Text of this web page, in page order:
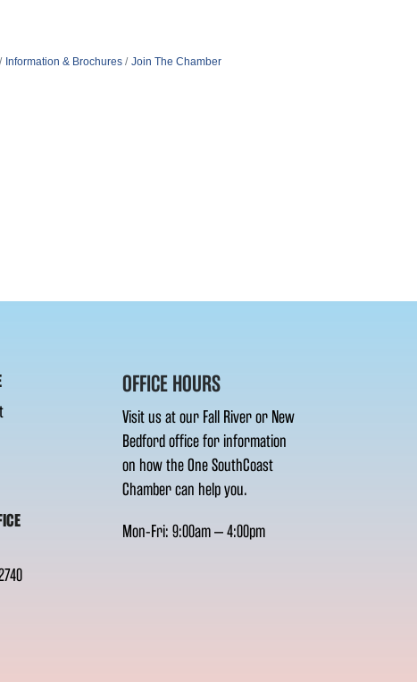
Information & Brochures Join The Chamber
OFFICE HOURS
Visit us at our Fall River or New
Bedford office for information
on how the One SouthCoast
Chamber can help you.
Mon-Fri: 9:00am – 4:00pm